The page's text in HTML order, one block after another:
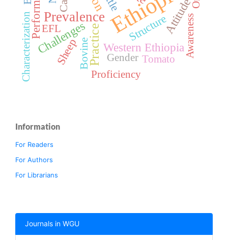
Prevalence
Practice
Challenges Western Ethiopia
Attitude
Sheep
Structure
Bovine Gender
EFL
Tomato
Awareness
Characterization Proficiency
Information
For Readers
For Authors
For Librarians
Journals in WGU